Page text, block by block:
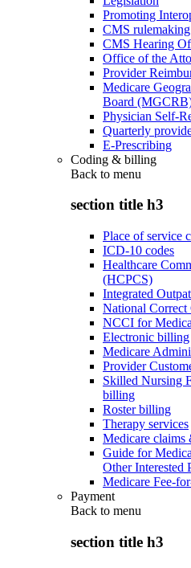
Promoting
CMS rulemaking
CMS Hearing
Office of the
Provider
Medicare
Board
Physician Self-
Quarterly
E-Prescribing
Coding & billing
Back to menu
section title h3
Place of service
ICD-10 codes
Healthcare
(HCPCS)
Integrated
National
NCCI for
Electronic billing
Medicare
Provider
Skilled Nursing
billing
Roster billing
Therapy services
Medicare claims
Guide for
Other Interested
Medicare Fee-
Payment
Back to menu
section title h3